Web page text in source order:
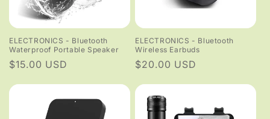
ELECTRONICS - Bluetooth
Waterproof Portable Speaker
Regular
$15.00 USD
ELECTRONICS - Bluetooth
Wireless Earbuds
Regular
$20.00 USD